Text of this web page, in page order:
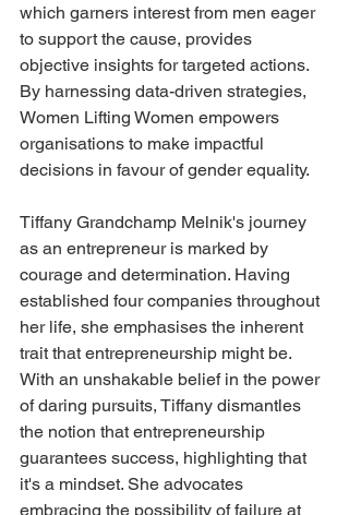
which garners interest from men eager
to support the cause, provides
objective insights for targeted actions.
By harnessing data-driven strategies,
Women Lifting Women empowers
organisations to make impactful
decisions in favour of gender equality.
Tiffany Grandchamp Melnik's journey
as an entrepreneur is marked by
courage and determination. Having
established four companies throughout
her life, she emphasises the inherent
trait that entrepreneurship might be.
With an unshakable belief in the power
of daring pursuits, Tiffany dismantles
the notion that entrepreneurship
guarantees success, highlighting that
it's a mindset. She advocates
embracing the possibility of failure at